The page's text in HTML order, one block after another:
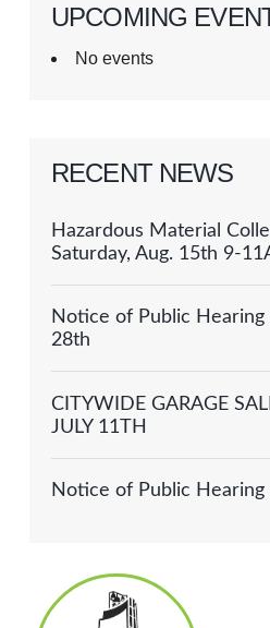
UPCOMING
No events
RECENT NEWS
Hazardous Material
Saturday, Aug. 15th 9-
Notice of Public Hearing
28th
CITYWIDE GARAGE
JULY 11TH
Notice of Public Hearing